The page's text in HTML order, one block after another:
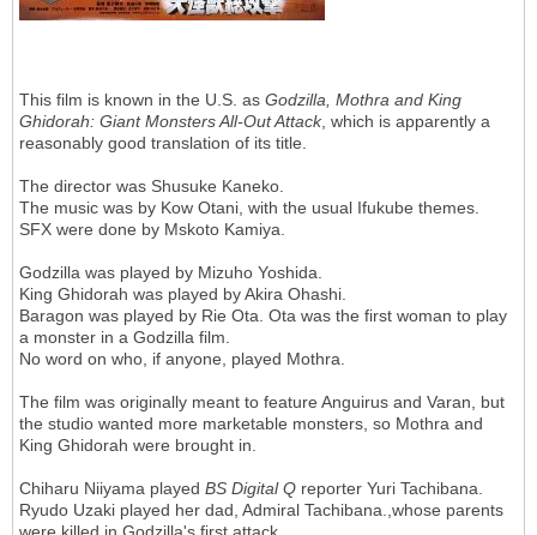
This film is known in the U.S. as Godzilla, Mothra and King
Ghidorah: Giant Monsters All-Out Attack, which is apparently a
reasonably good translation of its title.
The director was Shusuke Kaneko.
The music was by Kow Otani, with the usual Ifukube themes.
SFX were done by Mskoto Kamiya.
Godzilla was played by Mizuho Yoshida.
King Ghidorah was played by Akira Ohashi.
Baragon was played by Rie Ota. Ota was the first woman to play
a monster in a Godzilla film.
No word on who, if anyone, played Mothra.
The film was originally meant to feature Anguirus and Varan, but
the studio wanted more marketable monsters, so Mothra and
King Ghidorah were brought in.
Chiharu Niiyama played BS Digital Q reporter Yuri Tachibana.
Ryudo Uzaki played her dad, Admiral Tachibana.,whose parents